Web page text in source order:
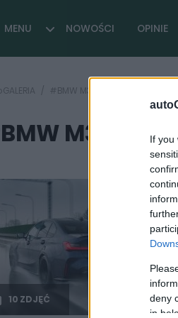
If you
deny
in
MENU NOWOŚCI OPINIE
#BMW M3 prąd
M3 prąd
10 ZDJĘĆ